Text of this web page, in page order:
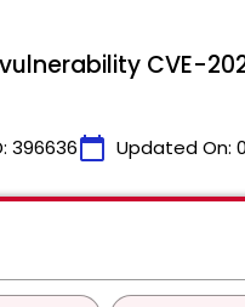
vulnerability CVE-
396636calendar_today Updated On: